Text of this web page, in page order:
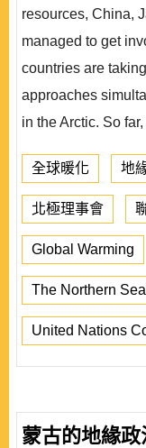
resources, China,
managed to get
countries are
approaches
in the Arctic. So
全球暖化 地
北極理事會
Global Warming
The Northern
United Nations
蒙古的地緣政